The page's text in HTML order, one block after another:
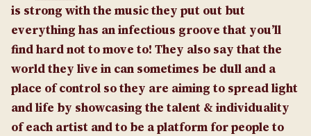
is strong with the music they put out but
everything has an infectious groove that you’ll
find hard not to move to! They also say that the
world they live in can sometimes be dull and a
place of control so they are aiming to spread light
and life by showcasing the talent & individuality
of each artist and to be a platform for people to